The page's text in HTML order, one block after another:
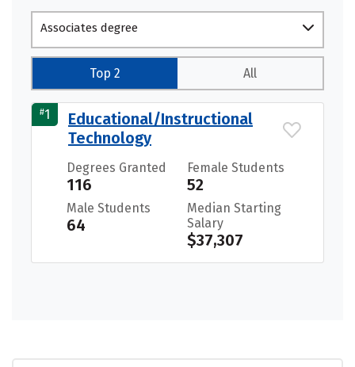
Associates degree
Top 2 All
#1
Educational/Instructional
Technology
Degrees Granted
116
Female Students
52
Male Students
64
Median Starting
Salary
$37,307